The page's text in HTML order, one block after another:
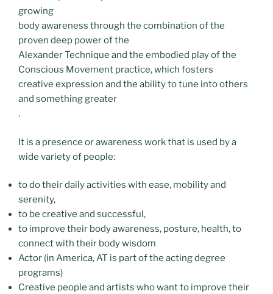
growing
body awareness through the combination of the
proven deep power of the
Alexander Technique and the embodied play of the
Conscious Movement practice, which fosters
creative expression and the ability to tune into others
and something greater
.
It is a presence or awareness work that is used by a
wide variety of people:
to do their daily activities with ease, mobility and
serenity,
to be creative and successful,
to improve their body awareness, posture, health, to
connect with their body wisdom
Actor (in America, AT is part of the acting degree
programs)
Creative people and artists who want to improve their